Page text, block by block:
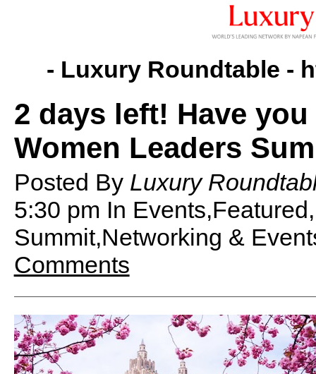
- Luxury Roundtable -
2 days left! Have
Women Leaders
Posted By Luxury
5:30 pm In
Summit,Networking &
Comments